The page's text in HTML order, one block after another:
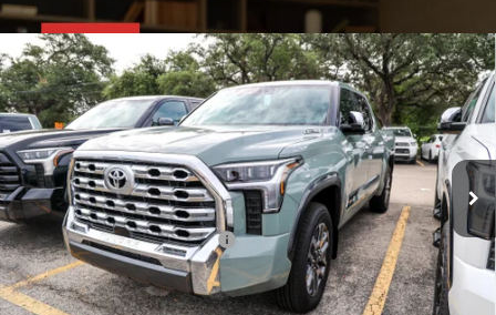
2026Toyota Tundra i-FORCE MAXTundra 1794
Edition
VIN:5TFMC5DB8TX145607Stock:U63750Model:8423
In Stock Ext.:Lunar Rock Int.:Saddle Tan Leather Trim
$79,750
DISCOUNTED SMART PRICE:
Less
Total SRP74
$78,730
Dealer Installed Accessories:
$1,795
Doc Fee
+$225
Smart Price
$80,750
Compare Vehicle